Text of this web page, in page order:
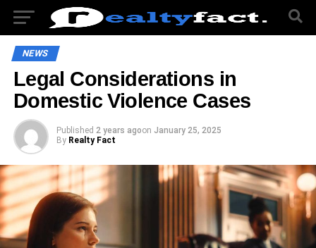
NEWS
Legal Considerations in
Domestic Violence Cases
Published 2 years agoon January 25, 2025
By Realty Fact